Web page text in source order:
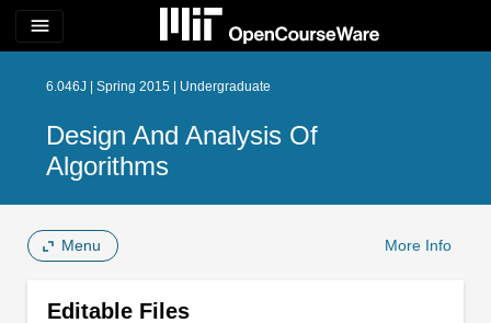
menu
6.046J | Spring 2015 | Undergraduate
Design And Analysis Of
Algorithms
Menu More Info
Editable Files